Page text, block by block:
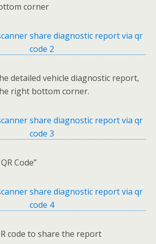
corner
detailed vehicle diagnostic report,
right bottom corner.
Code”
code to share the report